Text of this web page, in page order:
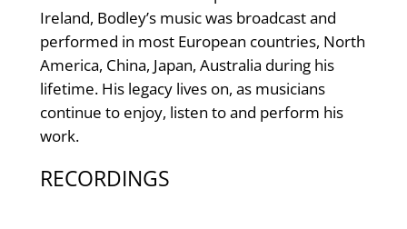
Ireland, Bodley’s music was broadcast and
performed in most European countries, North
America, China, Japan, Australia during his
lifetime. His legacy lives on, as musicians
continue to enjoy, listen to and perform his
work.
RECORDINGS